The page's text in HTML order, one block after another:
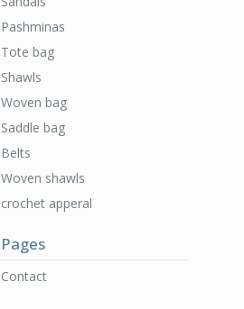
Pashminas
Tote bag
Shawls
Woven bag
Saddle bag
Belts
Woven shawls
crochet apperal
Pages
Contact